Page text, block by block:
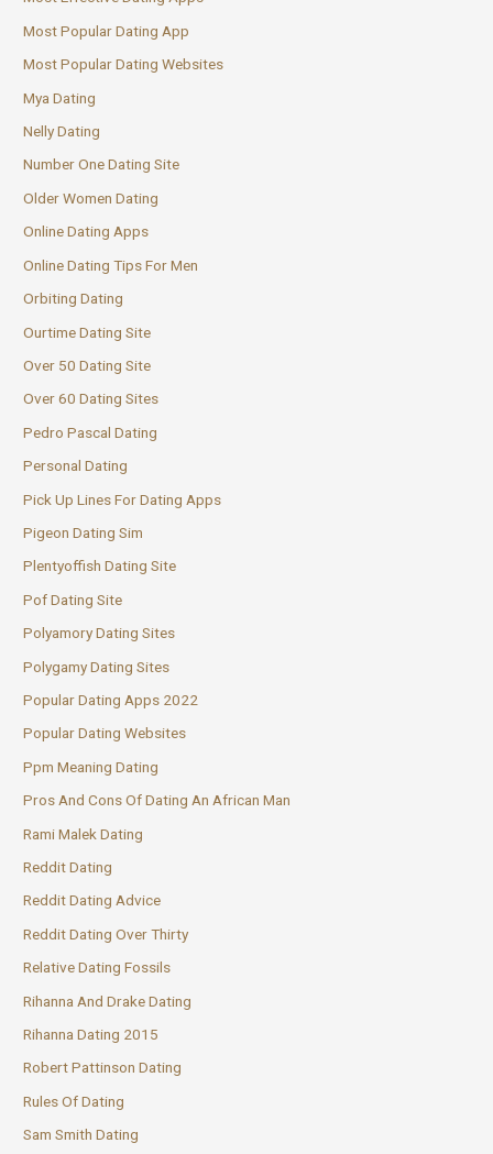
Most Popular Dating App
Most Popular Dating Websites
Mya Dating
Nelly Dating
Number One Dating Site
Older Women Dating
Online Dating Apps
Online Dating Tips For Men
Orbiting Dating
Ourtime Dating Site
Over 50 Dating Site
Over 60 Dating Sites
Pedro Pascal Dating
Personal Dating
Pick Up Lines For Dating Apps
Pigeon Dating Sim
Plentyoffish Dating Site
Pof Dating Site
Polyamory Dating Sites
Polygamy Dating Sites
Popular Dating Apps 2022
Popular Dating Websites
Ppm Meaning Dating
Pros And Cons Of Dating An African Man
Rami Malek Dating
Reddit Dating
Reddit Dating Advice
Reddit Dating Over Thirty
Relative Dating Fossils
Rihanna And Drake Dating
Rihanna Dating 2015
Robert Pattinson Dating
Rules Of Dating
Sam Smith Dating